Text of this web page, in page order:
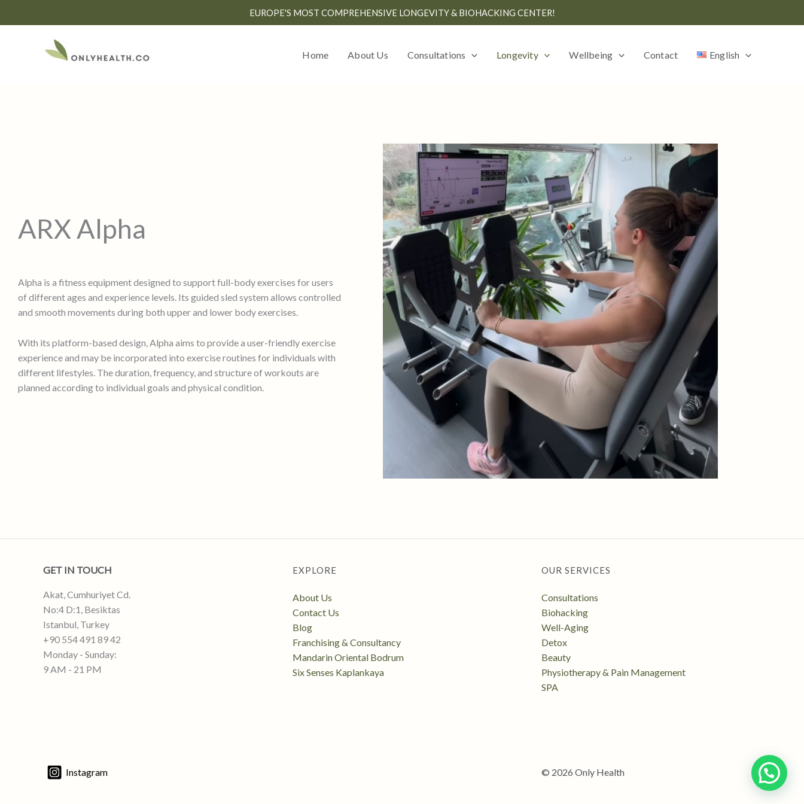
EUROPE'S MOST COMPREHENSIVE LONGEVITY & BIOHACKING CENTER!
Home About Us Consultations Longevity Wellbeing Contact English
ARX Alpha
Alpha is a fitness equipment designed to support full-body exercises for users
of different ages and experience levels. Its guided sled system allows controlled
and smooth movements during both upper and lower body exercises.
With its platform-based design, Alpha aims to provide a user-friendly exercise
experience and may be incorporated into exercise routines for individuals with
different lifestyles. The duration, frequency, and structure of workouts are
planned according to individual goals and physical condition.
GET IN TOUCH
Akat, Cumhuriyet Cd.
No:4 D:1, Besiktas
Istanbul, Turkey
+90 554 491 89 42
Monday - Sunday:
9 AM - 21 PM
EXPLORE
About Us
Contact Us
Blog
Franchising & Consultancy
Mandarin Oriental Bodrum
Six Senses Kaplankaya
OUR SERVICES
Consultations
Biohacking
Well-Aging
Detox
Beauty
Physiotherapy & Pain Management
SPA
Instagram © 2026 Only Health